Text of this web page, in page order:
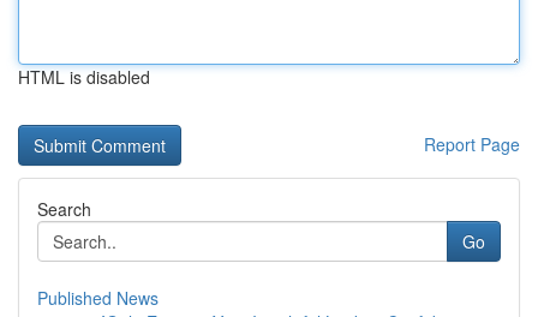
HTML is disabled
Report Page
Search
Go
Published News